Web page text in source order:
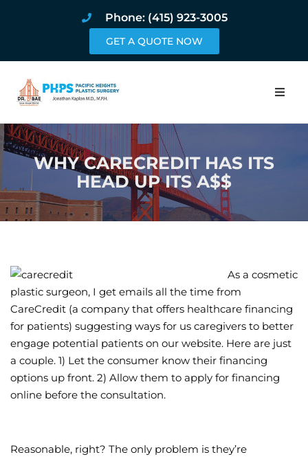
Phone: (415) 923-3005
GET A QUOTE NOW
Home
About
Procedures
Book Online
Wellness/
Join the Bae
WHY CARECREDIT HAS ITS
HEAD UP ITS A$$
As a cosmetic
plastic surgeon, I get emails all the time from
CareCredit (a company that offers healthcare financing
for patients) suggesting ways for us caregivers to better
engage potential patients on our website. Here are just
a couple. 1) Let the consumer know their financing
options up front. 2) Allow them to apply for financing
online before the consultation.
Reasonable, right? The only problem is they’re